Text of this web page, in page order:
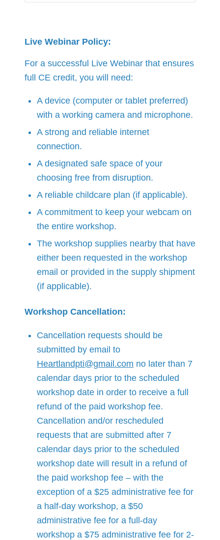
Live Webinar Policy:
For a successful Live Webinar that ensures
full CE credit, you will need:
A device (computer or tablet preferred)
with a working camera and microphone.
A strong and reliable internet
connection.
A designated safe space of your
choosing free from disruption.
A reliable childcare plan (if applicable).
A commitment to keep your webcam on
the entire workshop.
The workshop supplies nearby that have
either been requested in the workshop
email or provided in the supply shipment
(if applicable).
Workshop Cancellation:
Cancellation requests should be
submitted by email to
Heartlandpti@gmail.com no later than 7
calendar days prior to the scheduled
workshop date in order to receive a full
refund of the paid workshop fee.
Cancellation and/or rescheduled
requests that are submitted after 7
calendar days prior to the scheduled
workshop date will result in a refund of
the paid workshop fee – with the
exception of a $25 administrative fee for
a half-day workshop, a $50
administrative fee for a full-day
workshop a $75 administrative fee for 2-